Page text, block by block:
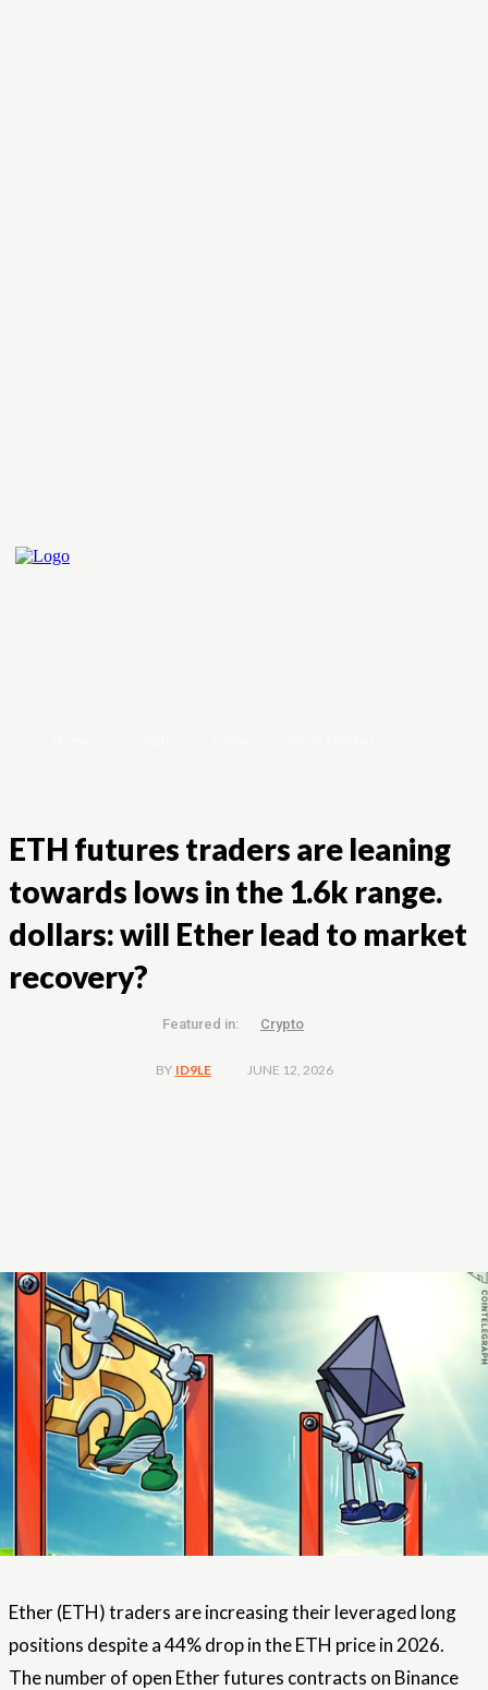
ETH futures traders are leaning
towards lows in the 1.6k range.
dollars: will Ether lead to market
recovery?
Featured in: Crypto
BY ID9LE JUNE 12, 2026
Ether (ETH) traders are increasing their leveraged long
positions despite a 44% drop in the ETH price in 2026.
The number of open Ether futures contracts on Binance